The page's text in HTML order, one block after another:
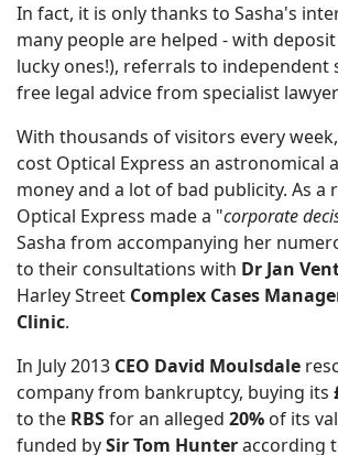
In fact, it is only thanks to Sasha's
many people are helped - with
lucky ones!), referrals to independent
free legal advice from specialist
With thousands of visitors every
cost Optical Express an astronomical
money and a lot of bad publicity. As a
Optical Express made a "corporate
Sasha from accompanying her
to their consultations with Dr Jan
Harley Street Complex Cases
Clinic.
In July 2013 CEO David Moulsdale
company from bankruptcy, buying its
to the RBSfor an alleged 20% of its
funded bySir Tom Hunteraccording